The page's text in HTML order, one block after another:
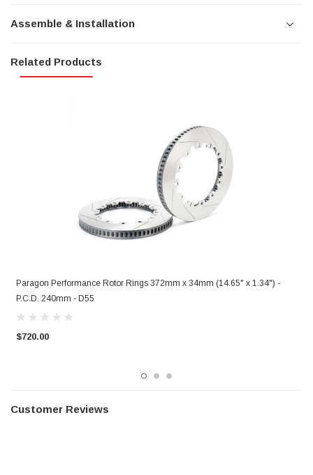
Assemble & Installation
Related Products
Paragon Performance Rotor Rings 372mm x 34mm (14.65" x 1.34") -
P.C.D. 240mm - D55
$720.00
Customer Reviews